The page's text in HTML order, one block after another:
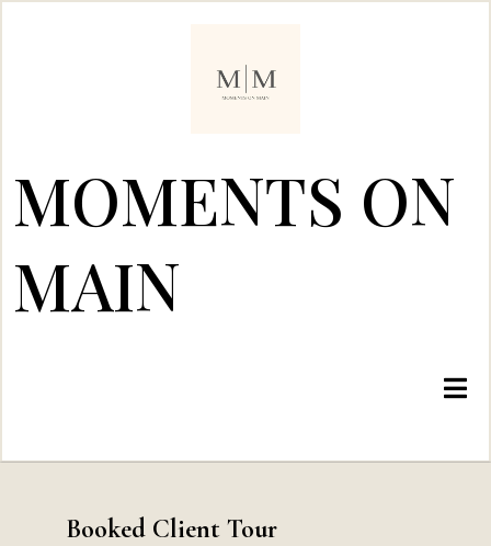
MOMENTS ON
MAIN
Booked Client Tour